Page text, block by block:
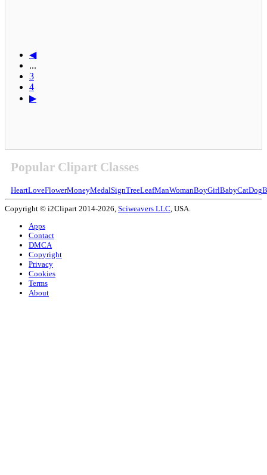
◀
...
3
4
▶
Popular Clipart Classes
HeartLoveFlowerMoneyMedalSignTreeLeafManWomanBoyGirlBabyCatDog
Copyright © i2Clipart 2014-2026, Sciweavers LLC , USA.
Apps
Contact
DMCA
Copyright
Privacy
Cookies
Terms
About